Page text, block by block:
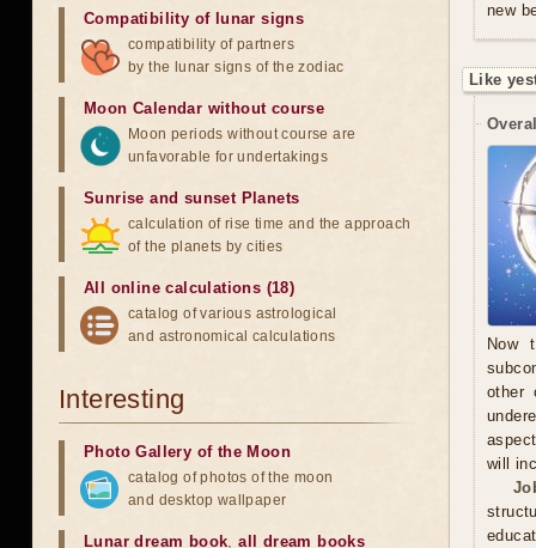
new
Like
Now
other
will
Compatibility of lunar signs
compatibility of partners
by the lunar signs of the zodiac
Moon Calendar without course
Moon periods without course are
unfavorable for undertakings
Sunrise and sunset Planets
calculation of rise time and the approach
of the planets by cities
All online calculations (18)
catalog of various astrological
and astronomical calculations
Interesting
Photo Gallery of the Moon
catalog of photos of the moon
and desktop wallpaper
Lunar dream book,all dream books